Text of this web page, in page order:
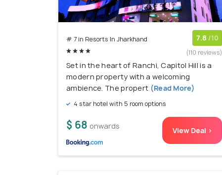
# 7 in Resorts In Jharkhand 7.8 /10
(110 reviews)
Set in the heart of Ranchi, Capitol Hill is a
modern property with a welcoming
ambience. The propert (Read More)
4 star hotel with 5 room options
$ 68 onwards View Deal >